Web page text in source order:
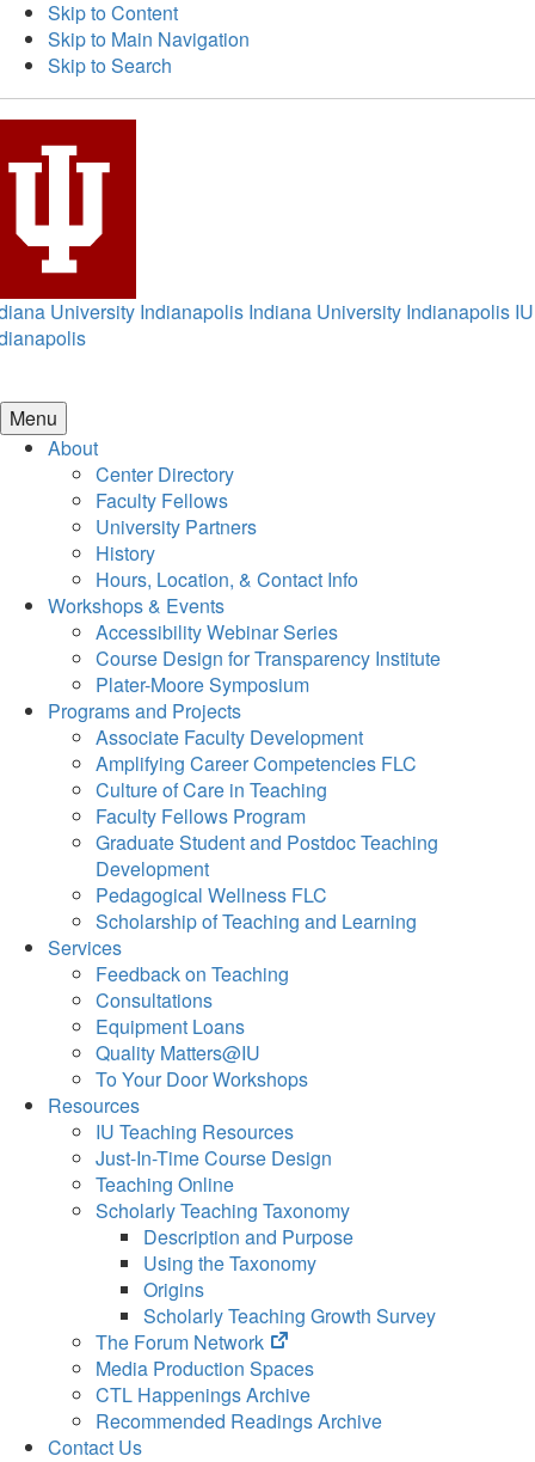
Skip to Content
Skip to Main Navigation
Skip to Search
University Indianapolis Indiana University Indianapolis IU
Menu
About
Center Directory
Faculty Fellows
University Partners
History
Hours, Location, & Contact Info
Workshops & Events
Accessibility Webinar Series
Course Design for Transparency Institute
Plater-Moore Symposium
Programs and Projects
Associate Faculty Development
Amplifying Career Competencies FLC
Culture of Care in Teaching
Faculty Fellows Program
Graduate Student and Postdoc Teaching
Development
Pedagogical Wellness FLC
Scholarship of Teaching and Learning
Services
Feedback on Teaching
Consultations
Equipment Loans
Quality Matters@IU
To Your Door Workshops
Resources
IU Teaching Resources
Just-In-Time Course Design
Teaching Online
Scholarly Teaching Taxonomy
Description and Purpose
Using the Taxonomy
Origins
Scholarly Teaching Growth Survey
The Forum Network
(opens
in
new
tab)
Media Production Spaces
CTL Happenings Archive
Recommended Readings Archive
Contact Us